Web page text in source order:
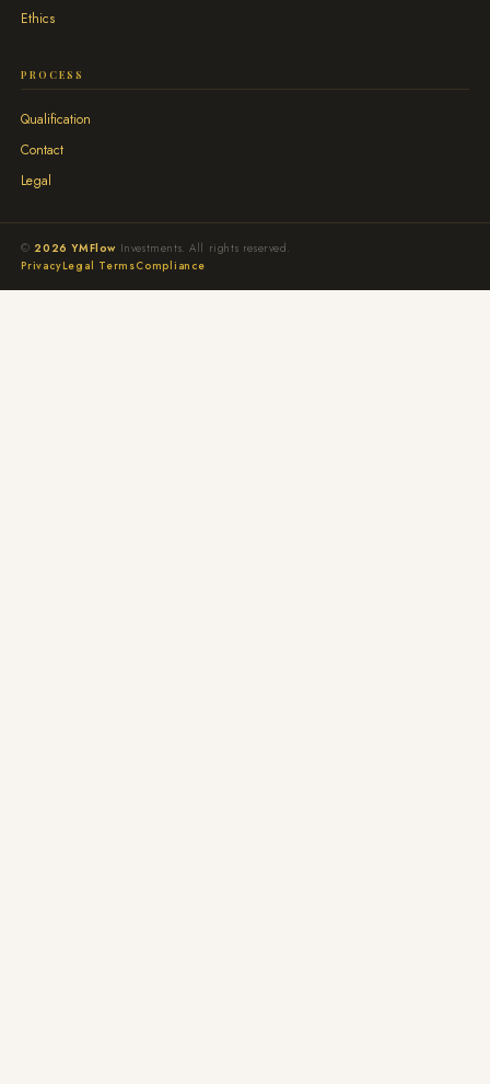
Ethics
PROCESS
Qualification
Contact
Legal
© 2026 YMFlowInvestments. All rights reserved.
PrivacyLegal TermsCompliance